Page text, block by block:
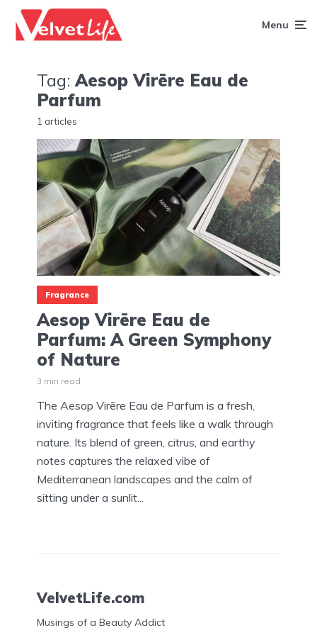
Menu
Tag: Aesop Virēre Eau de
Parfum
1 articles
Fragrance
Aesop Virēre Eau de
Parfum: A Green Symphony
of Nature
3 min read
The Aesop Virēre Eau de Parfum is a fresh,
inviting fragrance that feels like a walk through
nature. Its blend of green, citrus, and earthy
notes captures the relaxed vibe of
Mediterranean landscapes and the calm of
sitting under a sunlit...
VelvetLife.com
Musings of a Beauty Addict